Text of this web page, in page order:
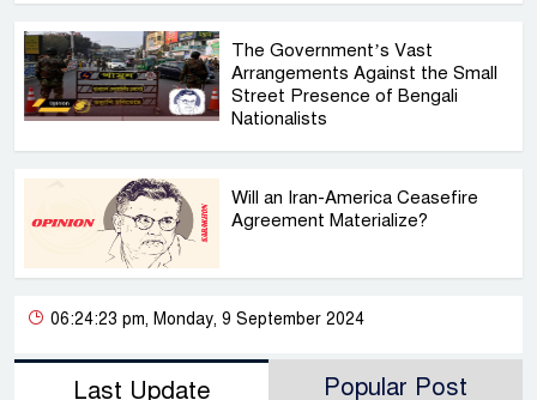
The Government’s Vast
Arrangements Against the Small
Street Presence of Bengali
Nationalists
Will an Iran-America Ceasefire
Agreement Materialize?
06:24:23 pm, Monday, 9 September 2024
Last Update Popular Post